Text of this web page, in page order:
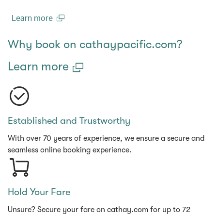
Learn more
Why book on cathaypacific.com?
Learn more
Established and Trustworthy
With over 70 years of experience, we ensure a secure and
seamless online booking experience.
Hold Your Fare
Unsure? Secure your fare on cathay.com for up to 72